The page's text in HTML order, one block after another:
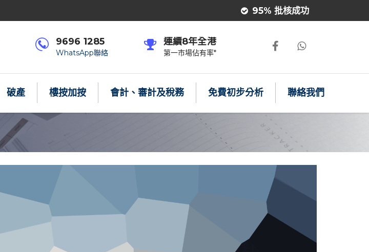
95% 批核成功
9696 1285
WhatsApp聯絡
連續8年全港
第一市場佔有率*
破產 樓按加按 會計、審計及稅務 免費初步分析 聯絡我們